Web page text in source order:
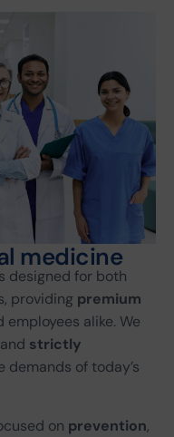
l medicine
designed for both
providing premium
alike. We
strictly
demands of today’s
on prevention,